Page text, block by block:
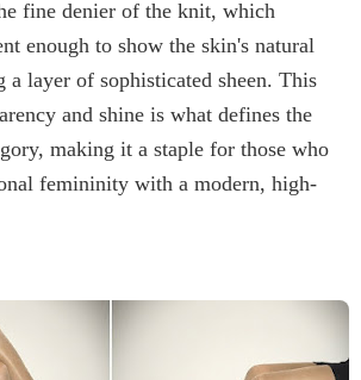
fine denier of the knit, which
enough to show the skin's natural
a layer of sophisticated sheen. This
and shine is what defines the
making it a staple for those who
femininity with a modern, high-